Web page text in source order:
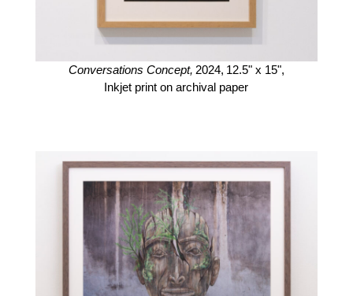
Conversations Concept, 2024, 12.5" x 15",
Inkjet print on archival paper